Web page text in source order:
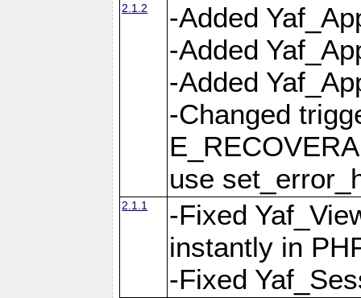
2.1.2
-Added
-Added
-Added
-Changed
use
2.1.1
-Fixed
instantly in
-Fixed